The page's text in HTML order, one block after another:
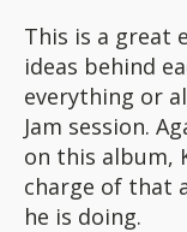
This is a great
ideas behind
everything or
Jam session.
on this album,
charge of that
he is doing.